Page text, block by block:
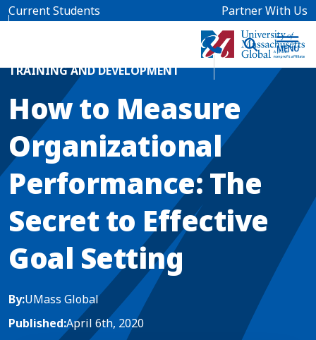
Skip to main content
Current Students Partner With Us
Home Blog News
TRAINING AND DEVELOPMENT
How to Measure
Organizational
Performance: The
Secret to Effective
Goal Setting
By:UMass Global
Published:April 6th, 2020